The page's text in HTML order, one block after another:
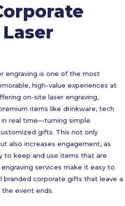
engraving is one of the most
high-value experiences at
on-site laser engraving,
items like drinkware, tech
real time—turning simple
gifts. This not only
also increases engagement, as
to keep and use items that are
services make it easy to
branded corporate gifts that leave a
event ends.